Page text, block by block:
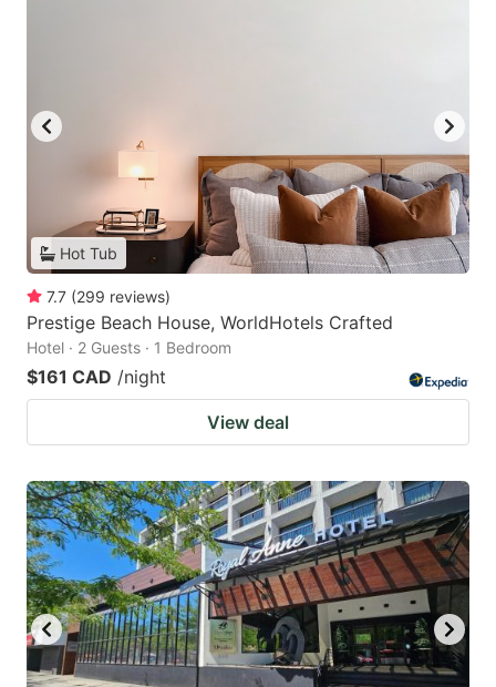
Hot Tub
7.7 (299 reviews)
Prestige Beach House, WorldHotels Crafted
Hotel · 2 Guests · 1 Bedroom
$161 CAD /night
View deal